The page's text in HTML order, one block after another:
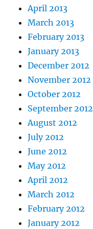
April 2013
March 2013
February 2013
January 2013
December 2012
November 2012
October 2012
September 2012
August 2012
July 2012
June 2012
May 2012
April 2012
March 2012
February 2012
January 2012